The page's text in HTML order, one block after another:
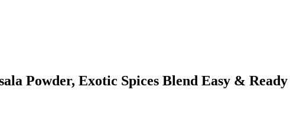
Powder, Exotic Spices Blend Easy &